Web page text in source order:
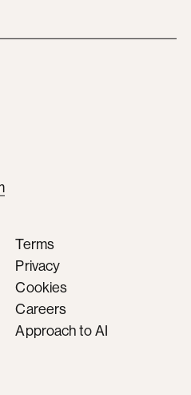
Terms
Privacy
Cookies
Careers
Approach to AI